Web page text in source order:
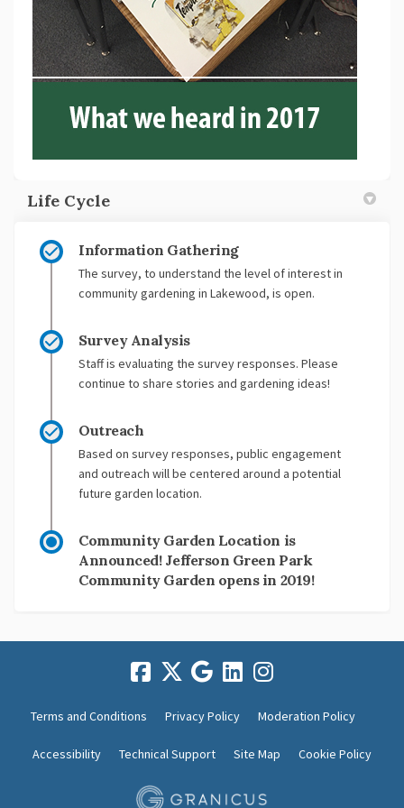
Life Cycle
Information Gathering
The survey, to understand the level of interest in
community gardening in Lakewood, is open.
Survey Analysis
Staff is evaluating the survey responses. Please
continue to share stories and gardening ideas!
Outreach
Based on survey responses, public engagement
and outreach will be centered around a potential
future garden location.
Community Garden Location is
Announced! Jefferson Green Park
Community Garden opens in 2019!
Terms and Conditions Privacy Policy Moderation Policy
Accessibility Technical Support Site Map Cookie Policy